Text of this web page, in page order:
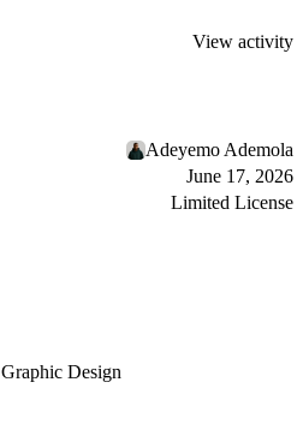
View activity
Adeyemo Ademola
June 17, 2026
Limited License
Graphic Design